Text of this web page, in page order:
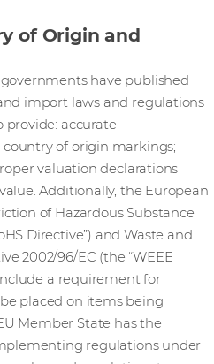
of Origin and
have published
import laws and regulations
accurate
of origin markings;
valuation declarations
Additionally, the European
of Hazardous Substance
Directive”) and Waste and
2002/96/EC (the “WEEE
a requirement for
placed on items being
Member State has the
regulations under